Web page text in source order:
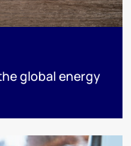
global energy